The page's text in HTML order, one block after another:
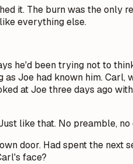
it. The burn was the only
everything else.
he'd been trying not to
Joe had known him.
at Joe three days ago
like that. No preamble,
door. Had spent the
face?